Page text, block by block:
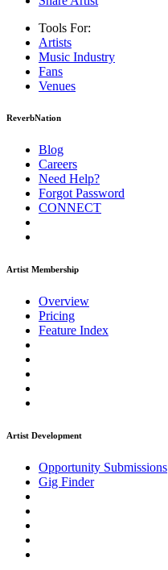
Tools For:
Artists
Music Industry
Fans
Venues
ReverbNation
Blog
Careers
Need Help?
Forgot Password
CONNECT
Artist Membership
Overview
Pricing
Feature Index
Artist Development
Opportunity Submissions
Gig Finder